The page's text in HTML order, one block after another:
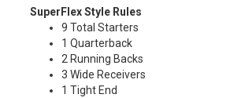
SuperFlex Style Rules
9 Total Starters
1 Quarterback
2 Running Backs
3 Wide Receivers
1 Tight End